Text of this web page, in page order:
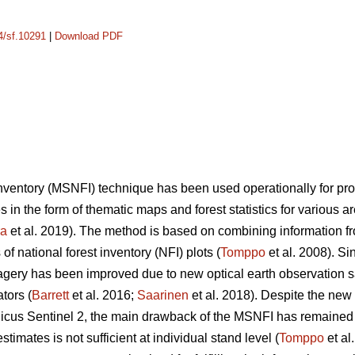
sf.10291 Download PDF
(MSNFI) technique has been used operationally for
in the form of thematic maps and forest statistics for various
et al. 2019). The method is based on combining information
national forest inventory (NFI) plots (Tomppo et al. 2008).
has been improved due to new optical earth observation
(Barrettet al. 2016; Saarinen et al. 2018). Despite the
Sentinel 2, the main drawback of the MSNFI has
is not sufficient at individual stand level (Tomppo et